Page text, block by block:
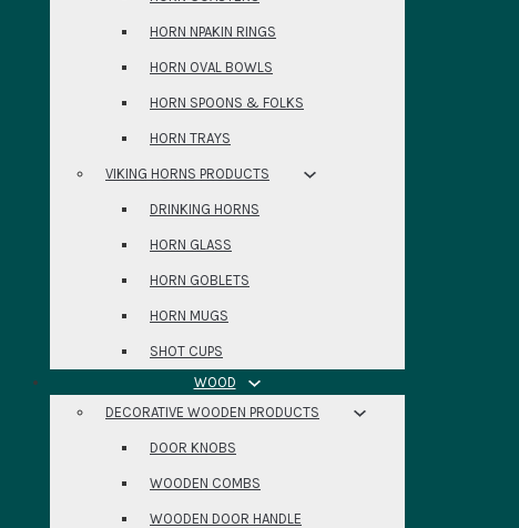
HORN NPAKIN RINGS
HORN OVAL BOWLS
HORN SPOONS & FOLKS
HORN TRAYS
VIKING HORNS PRODUCTS
DRINKING HORNS
HORN GLASS
HORN GOBLETS
HORN MUGS
SHOT CUPS
WOOD
DECORATIVE WOODEN PRODUCTS
DOOR KNOBS
WOODEN COMBS
WOODEN DOOR HANDLE